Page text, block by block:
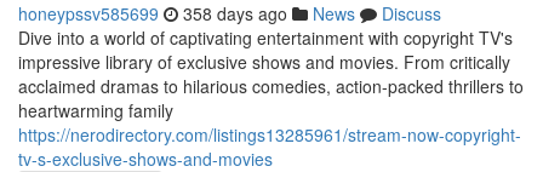
honeypssv585699 358 days ago News
Discuss
Dive into a world of captivating entertainment with copyright TV's
impressive library of exclusive shows and movies. From critically
acclaimed dramas to hilarious comedies, action-packed thrillers to
heartwarming family
https://nerodirectory.com/listings13285961/stream-now-copyright-
tv-s-exclusive-shows-and-movies